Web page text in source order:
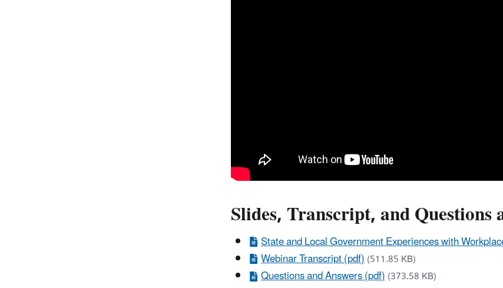
Slides, Transcript, and Questions
State and Local Government Experiences with
Webinar Transcript (pdf)(511.85 KB)
Questions and Answers (pdf)(373.58 KB)